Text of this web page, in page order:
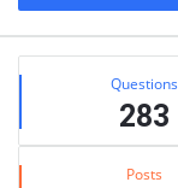
Stats Questions
283
Posts